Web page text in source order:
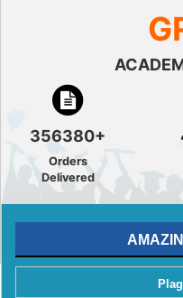
356380+
Orders
Delivered